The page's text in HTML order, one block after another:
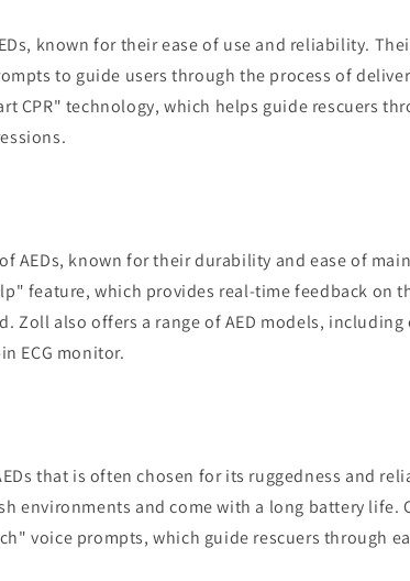
known for their ease of use and reliability.
to guide users through the process of
CPR" technology, which helps guide rescuers
AEDs, known for their durability and ease of
feature, which provides real-time feedback on
Zoll also offers a range of AED models, including
ECG monitor.
that is often chosen for its ruggedness and
environments and come with a long battery life.
voice prompts, which guide rescuers through